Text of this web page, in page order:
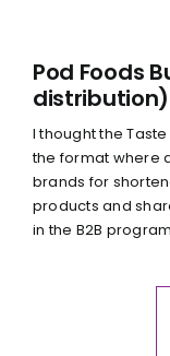
Pod Foods
distribution)
I thought the
the format where
brands for
products and
in the B2B